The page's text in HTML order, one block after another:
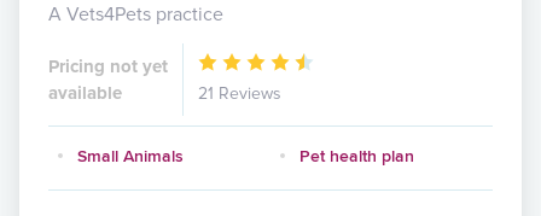
A Vets4Pets practice
Pricing not yet
available
21 Reviews
Small Animals Pet health plan